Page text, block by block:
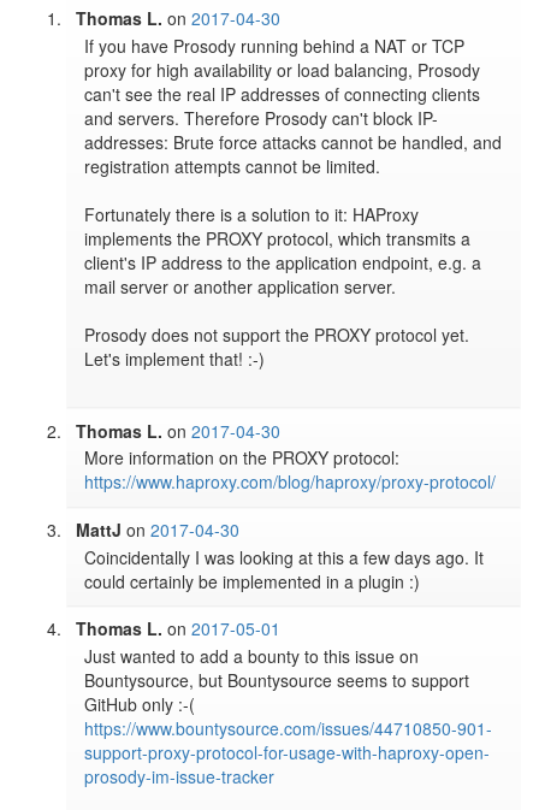
Thomas L. on2017-04-30
If you have Prosody running behind a NAT or TCP
proxy for high availability or load balancing, Prosody
can't see the real IP addresses of connecting clients
and servers. Therefore Prosody can't block IP-
addresses: Brute force attacks cannot be handled, and
registration attempts cannot be limited.
Fortunately there is a solution to it: HAProxy
implements the PROXY protocol, which transmits a
client's IP address to the application endpoint, e.g. a
mail server or another application server.
Prosody does not support the PROXY protocol yet.
Let's implement that! :-)
Thomas L. on2017-04-30
https://www.haproxy.com/blog/haproxy/proxy-protocol/
MattJ on2017-04-30
Coincidentally I was looking at this a few days ago. It
could certainly be implemented in a plugin :)
Thomas L. on2017-05-01
Just wanted to add a bounty to this issue on
Bountysource, but Bountysource seems to support
https://www.bountysource.com/issues/44710850-901-
support-proxy-protocol-for-usage-with-haproxy-open-
prosody-im-issue-tracker